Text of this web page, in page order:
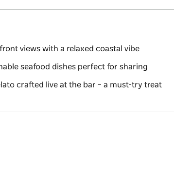
views with a relaxed coastal vibe
seafood dishes perfect for sharing
crafted live at the bar – a must-try treat